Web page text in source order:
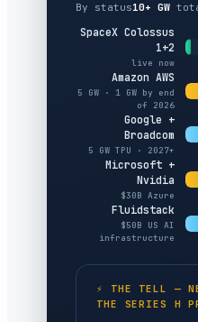
By status10+ GW
SpaceX Colossus
1+2
live now
Amazon AWS
5 GW · 1 GW by end
of 2026
Google +
Broadcom
5 GW TPU · 2027+
Microsoft +
Nvidia
$30B Azure
Fluidstack
$50B US AI
infrastructure
⚡ THE TELL —
THE SERIES H